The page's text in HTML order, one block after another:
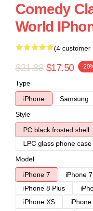
Comedy
World
(4 customer
$21.88 $17.50 -
Type
iPhone
Samsung
Style
PC black frosted shell
LPC glass phone case
Model
iPhone 7
iPhone
iPhone 8 Plus
iPhone XS